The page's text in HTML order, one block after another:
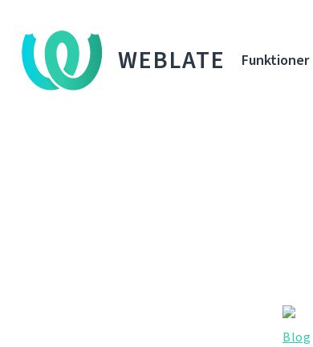
WEBLATE Funktioner
Blog